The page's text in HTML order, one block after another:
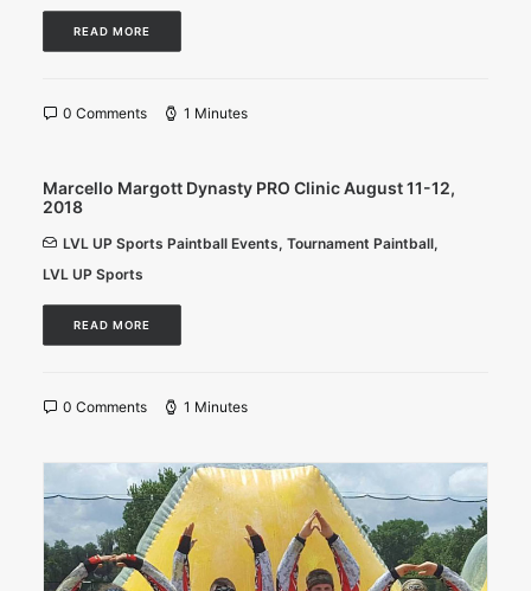
READ MORE
0 Comments 1 Minutes
Marcello Margott Dynasty PRO Clinic August 11-12,
2018
LVL UP Sports Paintball Events, Tournament Paintball,
LVL UP Sports
READ MORE
0 Comments 1 Minutes